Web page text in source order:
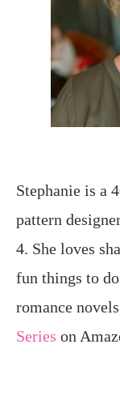
Stephanie is a
pattern
4. She loves
fun things to
romance
Series on